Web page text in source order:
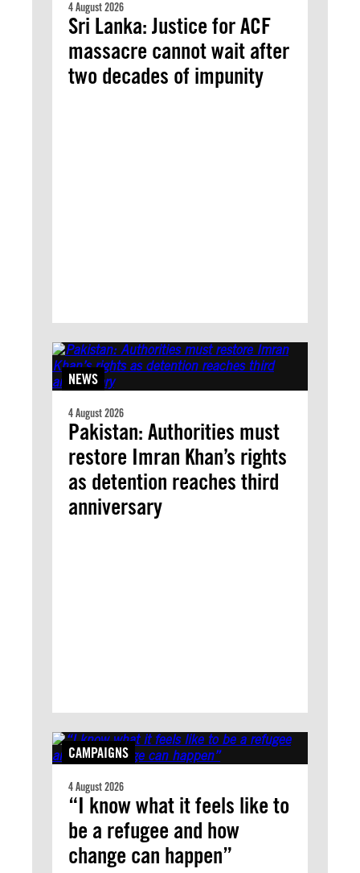
4 August 2026
Sri Lanka: Justice for ACF
massacre cannot wait after
two decades of impunity
NEWS
4 August 2026
Pakistan: Authorities must
restore Imran Khan’s rights
as detention reaches third
anniversary
CAMPAIGNS
4 August 2026
“I know what it feels like to
be a refugee and how
change can happen”